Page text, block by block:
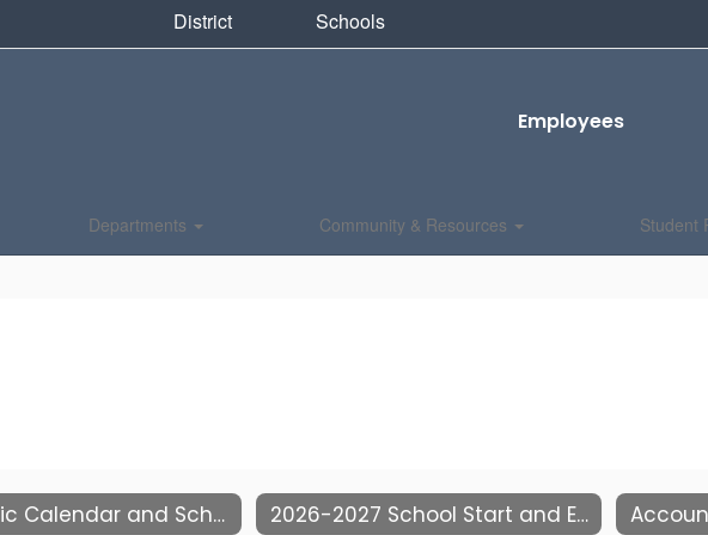
District Schools
Employees
Departments Community & Resources Student
Academic Calendar and School Hours 2026-2027 School Start and End Times